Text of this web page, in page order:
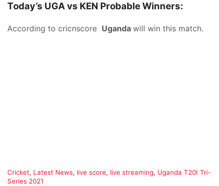
Today’s UGA vs KEN Probable Winners:
According to cricnscore Uganda will win this match.
C
a
Cricket, Latest News, live score, live streaming, Uganda T20I Tri-
Series 2021